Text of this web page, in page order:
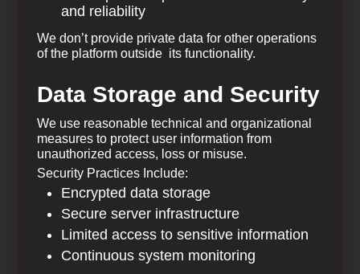
and reliability
We don’t provide private data for other operations
of the platform outside its functionality.
Data Storage and Security
We use reasonable technical and organizational
measures to protect user information from
unauthorized access, loss or misuse.
Security Practices Include:
Encrypted data storage
Secure server infrastructure
Limited access to sensitive information
Continuous system monitoring